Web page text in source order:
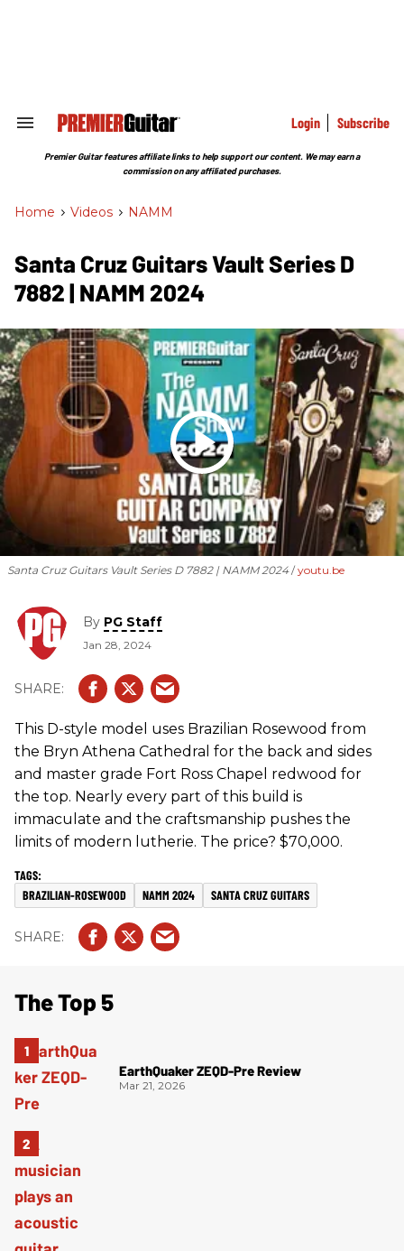
Search
Section
Login Subscribe
Premier Guitar features affiliate links to help support our content. We may earn a
commission on any affiliated purchases.
Home > Videos > NAMM
​Santa Cruz Guitars Vault Series D
7882 | NAMM 2024
Santa Cruz Guitars Vault Series D 7882 | NAMM 2024 youtu.be
By PG Staff
Jan 28, 2024
This D-style model uses Brazilian Rosewood from
the Bryn Athena Cathedral for the back and sides
and master grade Fort Ross Chapel redwood for
the top. Nearly every part of this build is
immaculate and the craftsmanship pushes the
limits of modern lutherie. The price? $70,000.
BRAZILIAN-ROSEWOOD NAMM 2024 SANTA CRUZ GUITARS
The Top 5
EarthQuaker ZEQD-Pre Review
Mar 21, 2026